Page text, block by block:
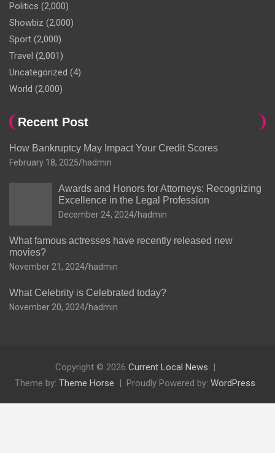
Politics (2,000)
Showbiz (2,000)
Sport (2,000)
Travel (2,001)
Uncategorized (4)
World (2,000)
Recent Post
How Bankruptcy May Impact Your Credit Scores
February 18, 2025 hadmin
Awards and Honors for Attorneys: Recognizing
Excellence in the Legal Profession
December 24, 2024 hadmin
What famous actresses have recently released new
movies?
November 21, 2024 hadmin
What Celebrity is Celebrated today?
November 20, 2024 hadmin
Copyright © 2026 Current Local News
Theme by: Theme Horse Proudly Powered by: WordPress